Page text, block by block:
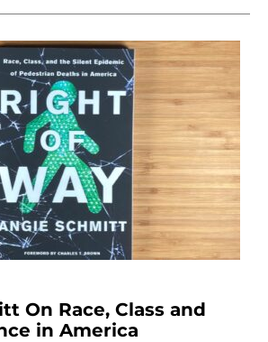
On Race, Class and
in America